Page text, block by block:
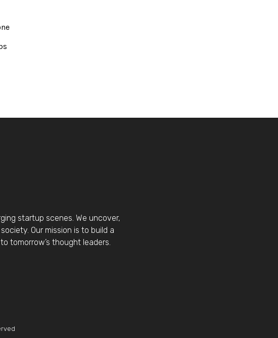
startup scenes. We uncover,
Our mission is to build a
tomorrow’s thought leaders.